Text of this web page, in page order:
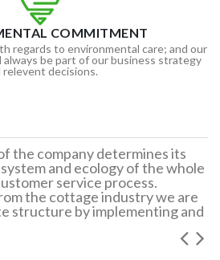
COMMITMENT
regards to environmental care; and our
be part of our business strategy
relevent decisions.
the company determines its
and ecology of the whole
service process.
the cottage industry we are
structure by implementing and